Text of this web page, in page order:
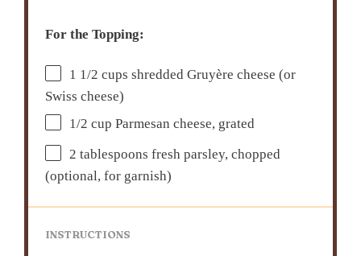
For the Topping:
1 1/2 cups shredded Gruyère cheese (or
Swiss cheese)
1/2 cup Parmesan cheese, grated
2 tablespoons fresh parsley, chopped
(optional, for garnish)
INSTRUCTIONS